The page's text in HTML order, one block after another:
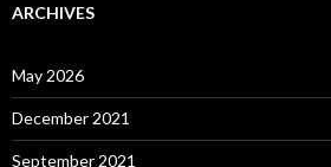
ARCHIVES
May 2026
December 2021
September 2021